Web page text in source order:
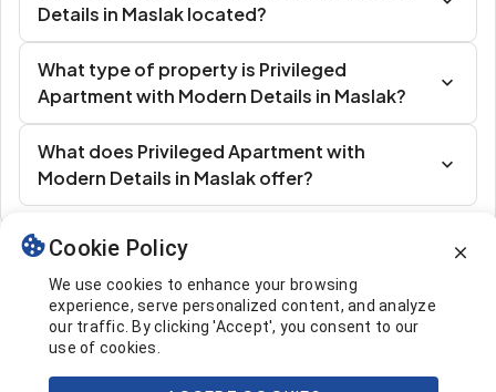
Details in Maslak located?
What type of property is Privileged
Apartment with Modern Details in Maslak?
What does Privileged Apartment with
Modern Details in Maslak offer?
Cookie Policy
We use cookies to enhance your browsing
experience, serve personalized content, and analyze
our traffic. By clicking 'Accept', you consent to our
use of cookies.